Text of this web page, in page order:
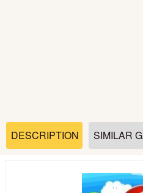
Sports
Shooting
DESCRIPTION SIMILAR